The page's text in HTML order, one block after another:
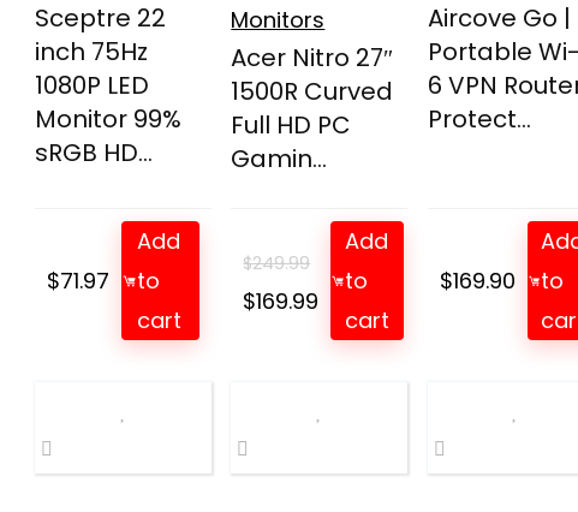
Sceptre 22
inch 75Hz
1080P LED
Monitor 99%
sRGB HD...
$71.97
Add
to
cart
Monitors
Acer Nitro 27″
1500R Curved
Full HD PC
Gamin...
$249.99
Original
$169.99 Current
price
Add
to
cart
Aircove Go |
Portable
6 VPN
Protect...
$169.90
to